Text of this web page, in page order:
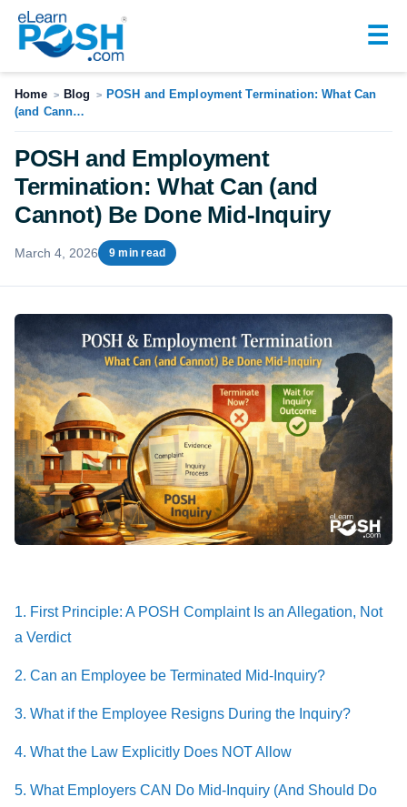
☰
Home > Blog > POSH and Employment Termination: What Can
(and Cann…
POSH and Employment
Termination: What Can (and
Cannot) Be Done Mid-Inquiry
March 4, 2026 9 min read
1. First Principle: A POSH Complaint Is an Allegation, Not
a Verdict
2. Can an Employee be Terminated Mid-Inquiry?
3. What if the Employee Resigns During the Inquiry?
4. What the Law Explicitly Does NOT Allow
5. What Employers CAN Do Mid-Inquiry (And Should Do